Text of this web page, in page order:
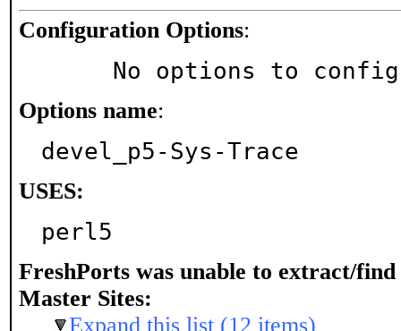
Configuration Options:
No options to
Options name:
devel_p5-Sys-Trace
USES:
perl5
FreshPorts was unable to extract/find
Master Sites:
Expand this list (12 items)